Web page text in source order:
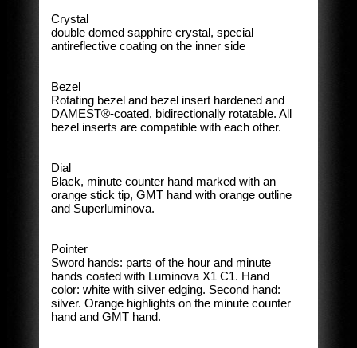
Crystal
double domed sapphire crystal, special
antireflective coating on the inner side
Bezel
Rotating bezel and bezel insert hardened and
DAMEST®-coated, bidirectionally rotatable. All
bezel inserts are compatible with each other.
Dial
Black, minute counter hand marked with an
orange stick tip, GMT hand with orange outline
and Superluminova.
Pointer
Sword hands: parts of the hour and minute
hands coated with Luminova X1 C1. Hand
color: white with silver edging. Second hand:
silver. Orange highlights on the minute counter
hand and GMT hand.